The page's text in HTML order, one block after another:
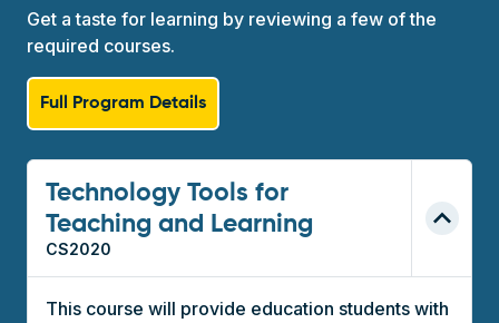
Get a taste for learning by reviewing a few of the
required courses.
Full Program Details
Technology Tools for
Teaching and Learning
CS2020
This course will provide education students with